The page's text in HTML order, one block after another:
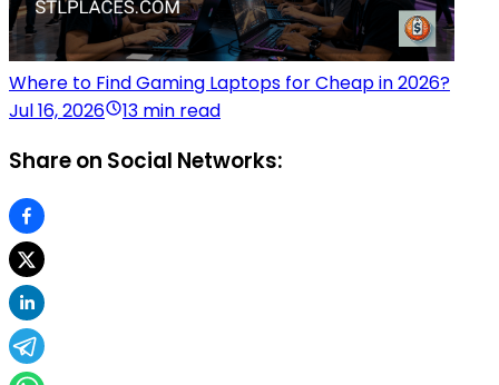
Where to Find Gaming Laptops for Cheap in 2026?
Jul 16, 2026
13 min read
Share on Social Networks: